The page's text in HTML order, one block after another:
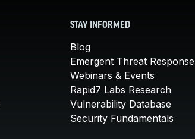
STAY INFORMED
Blog
Emergent Threat Response
Webinars & Events
Rapid7 Labs Research
Vulnerability Database
Security Fundamentals